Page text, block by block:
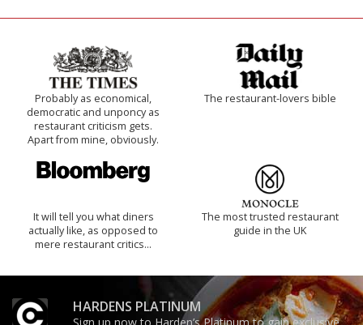
Probably as economical,
democratic and unponcy as
restaurant criticism gets.
Apart from mine, obviously.
The restaurant-lovers bible
It will tell you what diners
actually like, as opposed to
mere restaurant critics…
The most trusted restaurant
guide in the UK
HARDENS PLATINUM